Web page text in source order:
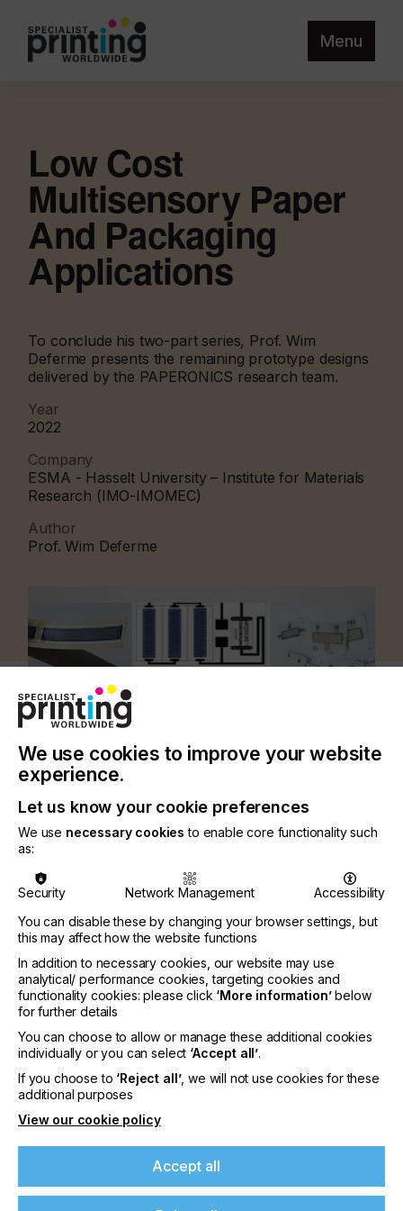
Menu
Low Cost
Multisensory Paper
And Packaging
Applications
To conclude his two-part series, Prof. Wim
Deferme presents the remaining prototype designs
delivered by the PAPERONICS research team.
Year
2022
Company
ESMA - Hasselt University – Institute for Materials
Research (IMO-IMOMEC)
Author
Prof. Wim Deferme
CATEGORIES
PRINTING TYPE
SUBJECT
CHEMICALS COLOUR CONTROL SYSTEMS CTS/CTP
FUTURE INKS MACHINERY & EQUIPMENT REGULATION
INDUSTRY
PACKAGING
Last issue we introduced the recently concluded
PAPERONICS project, in which 40 research
centres and companies investigated the future of
efficient, affordable and sustainable printing of
electronic components directly in paper and
If you're enjoying our
content
Please sign up to printconnect for exclusive
offers on events, a monthly roundup of the
We use cookies to improve your website
experience.
Let us know your cookie preferences
We use necessary cookies to enable core functionality such
as:
Security Network Management
Accessibility
You can disable these by changing your browser settings, but
this may affect how the website functions
In addition to necessary cookies, our website may use
analytical/ performance cookies, targeting cookies and
functionality cookies: please click ‘More information’below
for further details
You can choose to allow or manage these additional cookies
individually or you can select ‘Accept all’.
If you choose to ‘Reject all’, we will not use cookies for these
additional purposes
View our cookie policy
Accept all